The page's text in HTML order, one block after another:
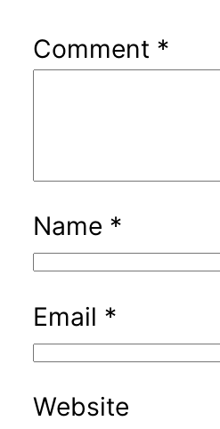
Comment *
Name *
Email *
Website